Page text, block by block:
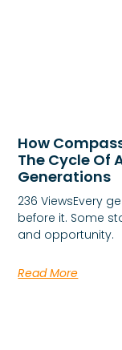
How
The Cycle Of
Generations
236 ViewsEvery
before it. Some
and opportunity.
Read More